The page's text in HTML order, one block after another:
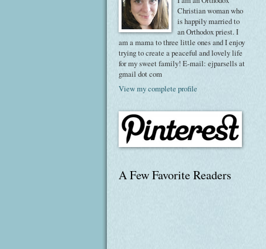
Christian woman who
is happily married to
an Orthodox priest. I
am a mama to three little ones and I enjoy
trying to create a peaceful and lovely life
for my sweet family! E-mail: ejparsells at
gmail dot com
View my complete profile
A Few Favorite Readers